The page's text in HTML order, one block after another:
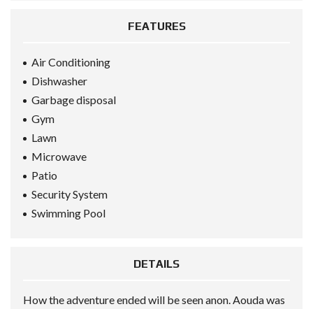
FEATURES
Air Conditioning
Dishwasher
Garbage disposal
Gym
Lawn
Microwave
Patio
Security System
Swimming Pool
DETAILS
How the adventure ended will be seen anon. Aouda was